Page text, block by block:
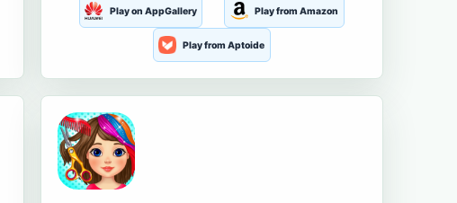
Play on AppGallery Play from Amazon
Play from Aptoide